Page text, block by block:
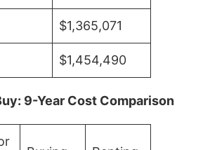
$1,365,071
$1,454,490
9-Year Cost Comparison